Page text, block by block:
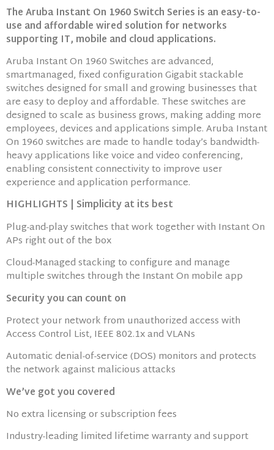
The Aruba Instant On 1960 Switch Series is an easy-to-
use and affordable wired solution for networks
supporting IT, mobile and cloud applications.
Aruba Instant On 1960 Switches are advanced,
smartmanaged, fixed configuration Gigabit stackable
switches designed for small and growing businesses that
are easy to deploy and affordable. These switches are
designed to scale as business grows, making adding more
employees, devices and applications simple. Aruba Instant
On 1960 switches are made to handle today’s bandwidth-
heavy applications like voice and video conferencing,
enabling consistent connectivity to improve user
experience and application performance.
HIGHLIGHTS | Simplicity at its best
Plug-and-play switches that work together with Instant On
APs right out of the box
Cloud-Managed stacking to configure and manage
multiple switches through the Instant On mobile app
Security you can count on
Protect your network from unauthorized access with
Access Control List, IEEE 802.1x and VLANs
Automatic denial-of-service (DOS) monitors and protects
the network against malicious attacks
We’ve got you covered
No extra licensing or subscription fees
Industry-leading limited lifetime warranty and support